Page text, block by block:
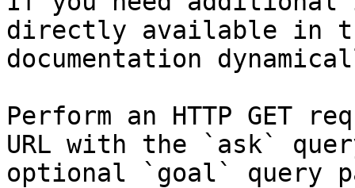
directly available in
documentation
Perform an HTTP GET
URL with the `ask`
optional `goal` query